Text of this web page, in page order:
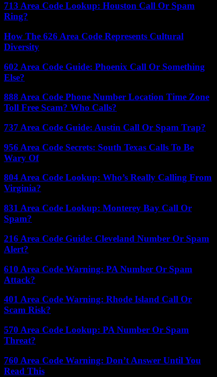
713 Area Code Lookup: Houston Call Or Spam
Ring?
How The 626 Area Code Represents Cultural
Diversity
602 Area Code Guide: Phoenix Call Or Something
Else?
888 Area Code Phone Number Location Time Zone
Toll Free Scam? Who Calls?
737 Area Code Guide: Austin Call Or Spam Trap?
956 Area Code Secrets: South Texas Calls To Be
Wary Of
804 Area Code Lookup: Who’s Really Calling From
Virginia?
831 Area Code Lookup: Monterey Bay Call Or
Spam?
216 Area Code Guide: Cleveland Number Or Spam
Alert?
610 Area Code Warning: PA Number Or Spam
Attack?
401 Area Code Warning: Rhode Island Call Or
Scam Risk?
570 Area Code Lookup: PA Number Or Spam
Threat?
760 Area Code Warning: Don’t Answer Until You
Read This